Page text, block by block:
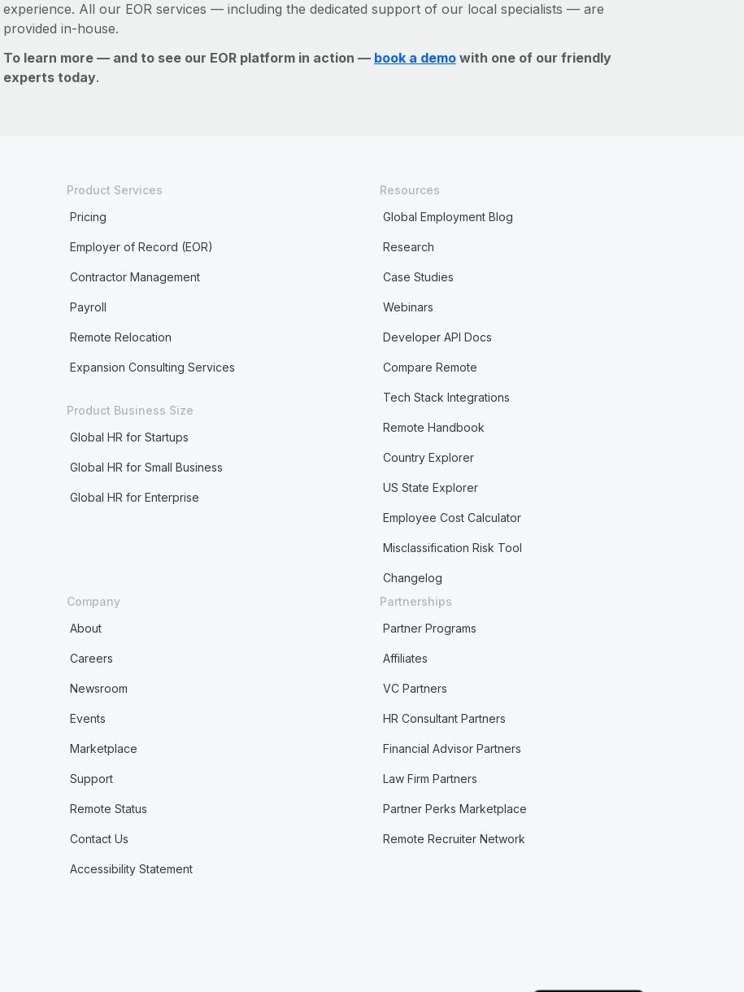
experience. All our EOR services — including the dedicated support of our local specialists — are
provided in-house.
To learn more — and to see our EOR platform in action — book a demowith one of our friendly
experts today.
Product Services
Pricing
Employer of Record (EOR)
Contractor Management
Payroll
Remote Relocation
Expansion Consulting Services
Product Business Size
Global HR for Startups
Global HR for Small Business
Global HR for Enterprise
Resources
Global Employment Blog
Research
Case Studies
Webinars
Developer API Docs
Compare Remote
Tech Stack Integrations
Remote Handbook
Country Explorer
US State Explorer
Employee Cost Calculator
Misclassification Risk Tool
Changelog
Company
About
Careers
Newsroom
Events
Marketplace
Support
Remote Status
Contact Us
Accessibility Statement
Partnerships
Partner Programs
Affiliates
VC Partners
HR Consultant Partners
Financial Advisor Partners
Law Firm Partners
Partner Perks Marketplace
Remote Recruiter Network